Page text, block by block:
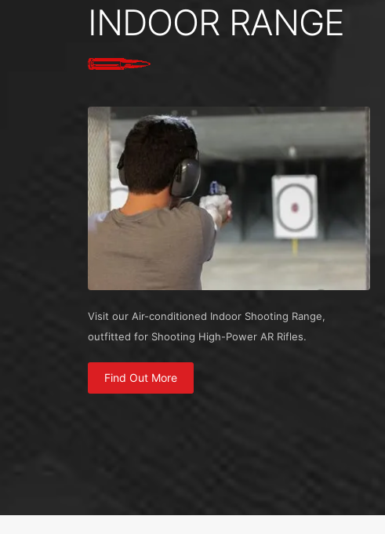
INDOOR RANGE
Visit our Air-conditioned Indoor Shooting Range,
outfitted for Shooting High-Power AR Rifles.
Find Out More